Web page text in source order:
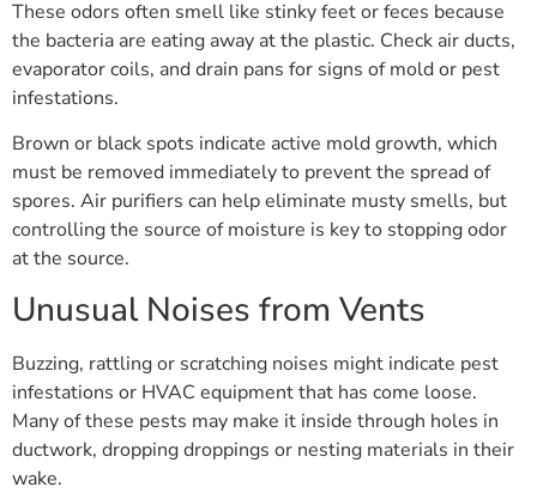
These odors often smell like stinky feet or feces because
the bacteria are eating away at the plastic. Check air ducts,
evaporator coils, and drain pans for signs of mold or pest
infestations.
Brown or black spots indicate active mold growth, which
must be removed immediately to prevent the spread of
spores. Air purifiers can help eliminate musty smells, but
controlling the source of moisture is key to stopping odor
at the source.
Unusual Noises from Vents
Buzzing, rattling or scratching noises might indicate pest
infestations or HVAC equipment that has come loose.
Many of these pests may make it inside through holes in
ductwork, dropping droppings or nesting materials in their
wake.